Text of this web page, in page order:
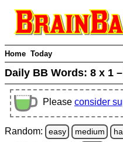
Home Today
Daily BB Words: 8 x 1
Please consider
Random: easy medium